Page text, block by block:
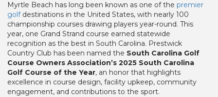
Myrtle Beach has long been known as one of the premier
golfdestinations in the United States, with nearly 100
championship courses drawing players year-round. This
year, one Grand Strand course earned statewide
recognition as the best in South Carolina. Prestwick
Country Club has been named the South Carolina Golf
Course Owners Association’s 2025 South Carolina
Golf Course of the Year, an honor that highlights
excellence in course design, facility upkeep, community
engagement, and contributions to the sport.